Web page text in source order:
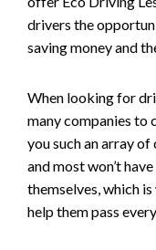
drivers the
saving money and
When looking for
many companies to
you such an array
and most won’t
themselves, which
help them pass